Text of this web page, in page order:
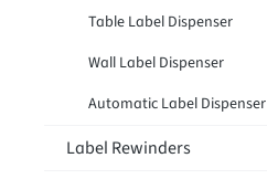
Table Label Dispenser
Wall Label Dispenser
Automatic Label Dispenser
Label Rewinders